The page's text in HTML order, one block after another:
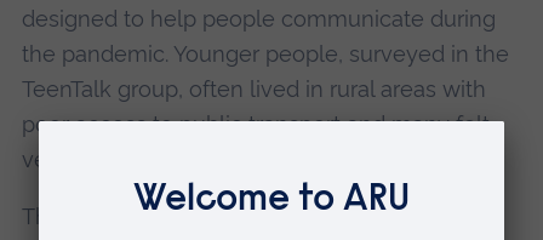
designed to help people communicate during
the pandemic. Younger people, surveyed in the
TeenTalk group, often lived in rural areas with
poor access to public transport and many felt
very isolated.
The TeenTalk group leader said: